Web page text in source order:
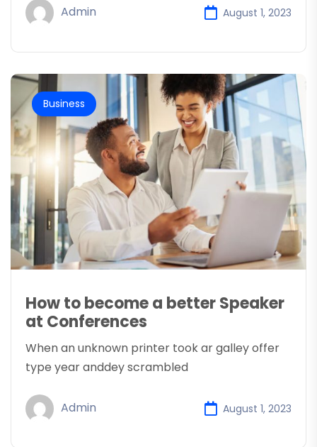
Admin August 1, 2023
Business
How to become a better Speaker
at Conferences
When an unknown printer took ar galley offer
type year anddey scrambled
Admin August 1, 2023